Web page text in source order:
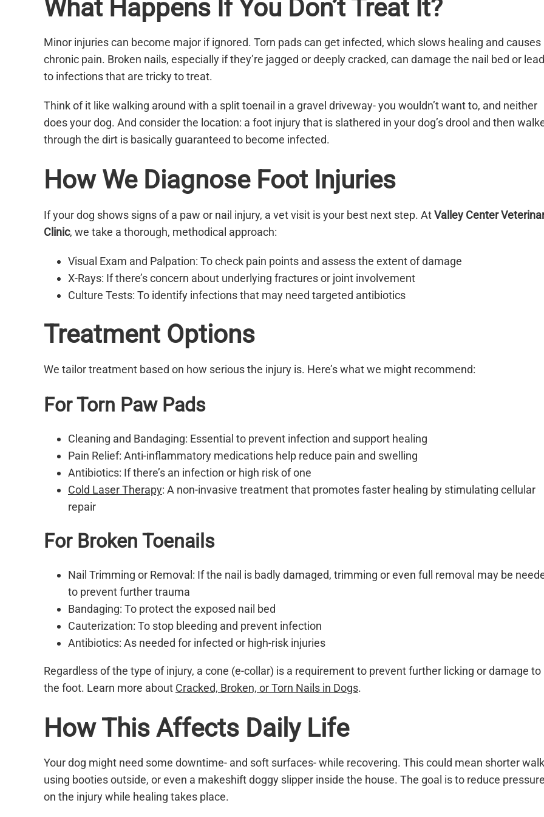
What Happens If You Don’t Treat It?
Minor injuries can become major if ignored. Torn pads can get infected, which slows healing and causes
chronic pain. Broken nails, especially if they’re jagged or deeply cracked, can damage the nail bed or lead
to infections that are tricky to treat.
Think of it like walking around with a split toenail in a gravel driveway- you wouldn’t want to, and neither
does your dog. And consider the location: a foot injury that is slathered in your dog’s drool and then
through the dirt is basically guaranteed to become infected.
How We Diagnose Foot Injuries
If your dog shows signs of a paw or nail injury, a vet visit is your best next step. AtValley Center
Clinic, we take a thorough, methodical approach:
Visual Exam and Palpation: To check pain points and assess the extent of damage
X-Rays: If there’s concern about underlying fractures or joint involvement
Culture Tests: To identify infections that may need targeted antibiotics
Treatment Options
We tailor treatment based on how serious the injury is. Here’s what we might recommend:
For Torn Paw Pads
Cleaning and Bandaging: Essential to prevent infection and support healing
Pain Relief: Anti-inflammatory medications help reduce pain and swelling
Antibiotics: If there’s an infection or high risk of one
Cold Laser Therapy: A non-invasive treatment that promotes faster healing by stimulating cellular
repair
For Broken Toenails
Nail Trimming or Removal: If the nail is badly damaged, trimming or even full removal may be
to prevent further trauma
Bandaging: To protect the exposed nail bed
Cauterization: To stop bleeding and prevent infection
Antibiotics: As needed for infected or high-risk injuries
Regardless of the type of injury, a cone (e-collar) is a requirement to prevent further licking or damage to
the foot. Learn more about Cracked, Broken, or Torn Nails in Dogs.
How This Affects Daily Life
Your dog might need some downtime- and soft surfaces- while recovering. This could mean shorter
using booties outside, or even a makeshift doggy slipper inside the house. The goal is to reduce pressure
on the injury while healing takes place.